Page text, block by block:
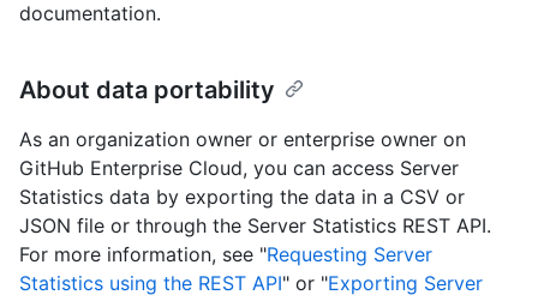
documentation.
About data portability
As an organization owner or enterprise owner on
GitHub Enterprise Cloud, you can access Server
Statistics data by exporting the data in a CSV or
JSON file or through the Server Statistics REST API.
For more information, see "Requesting Server
Statistics using the REST API" or "Exporting Server